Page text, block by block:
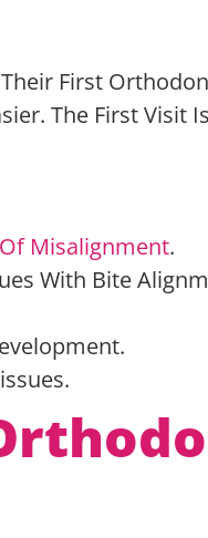
First
The First Visit
Misalignment.
With Bite